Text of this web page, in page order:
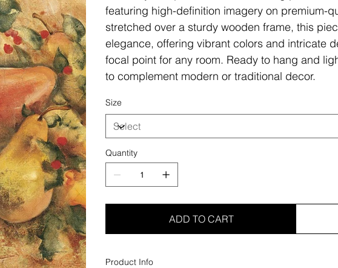
featuring high-definition imagery on premium-
stretched over a sturdy wooden frame, this
elegance, offering vibrant colors and intricate
focal point for any room. Ready to hang and
to complement modern or traditional decor.
Size
Quantity
ADD TO CART
Product Info